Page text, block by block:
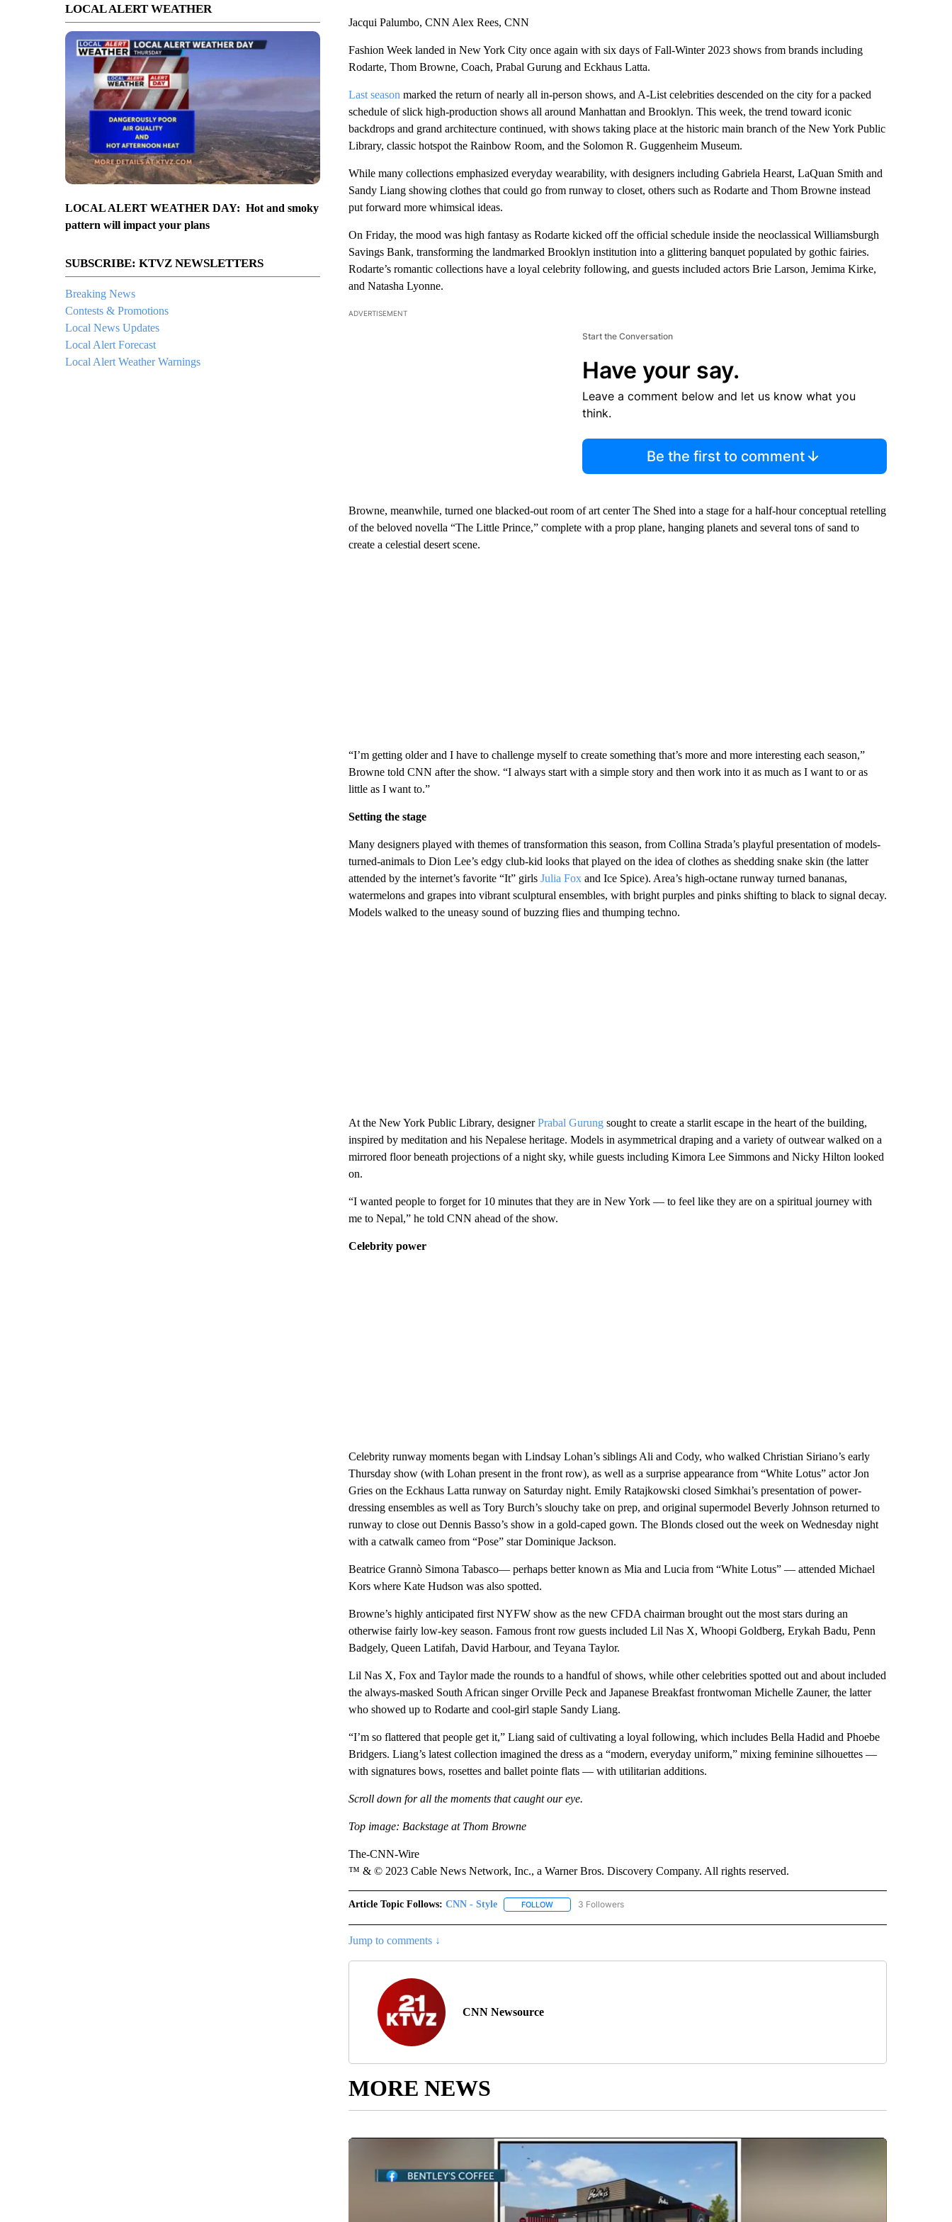
LOCAL ALERT WEATHER
LOCAL ALERT WEATHER DAY: Hot and smoky
pattern will impact your plans
SUBSCRIBE: KTVZ NEWSLETTERS
Breaking News
Contests & Promotions
Local News Updates
Local Alert Forecast
Local Alert Weather Warnings
Jacqui Palumbo, CNN Alex Rees, CNN
Fashion Week landed in New York City once again with six days of Fall-Winter 2023 shows from brands including
Rodarte, Thom Browne, Coach, Prabal Gurung and Eckhaus Latta.
Last season marked the return of nearly all in-person shows, and A-List celebrities descended on the city for a packed
schedule of slick high-production shows all around Manhattan and Brooklyn. This week, the trend toward iconic
backdrops and grand architecture continued, with shows taking place at the historic main branch of the New York Public
Library, classic hotspot the Rainbow Room, and the Solomon R. Guggenheim Museum.
While many collections emphasized everyday wearability, with designers including Gabriela Hearst, LaQuan Smith and
Sandy Liang showing clothes that could go from runway to closet, others such as Rodarte and Thom Browne instead
put forward more whimsical ideas.
On Friday, the mood was high fantasy as Rodarte kicked off the official schedule inside the neoclassical Williamsburgh
Savings Bank, transforming the landmarked Brooklyn institution into a glittering banquet populated by gothic fairies.
Rodarte’s romantic collections have a loyal celebrity following, and guests included actors Brie Larson, Jemima Kirke,
and Natasha Lyonne.
ADVERTISEMENT
Start the Conversation
Have your say.
Leave a comment below and let us know what you
think.
Be the first to comment
Browne, meanwhile, turned one blacked-out room of art center The Shed into a stage for a half-hour conceptual retelling
of the beloved novella “The Little Prince,” complete with a prop plane, hanging planets and several tons of sand to
create a celestial desert scene.
“I’m getting older and I have to challenge myself to create something that’s more and more interesting each season,”
Browne told CNN after the show. “I always start with a simple story and then work into it as much as I want to or as
little as I want to.”
Setting the stage
Many designers played with themes of transformation this season, from Collina Strada’s playful presentation of models-
turned-animals to Dion Lee’s edgy club-kid looks that played on the idea of clothes as shedding snake skin (the latter
attended by the internet’s favorite “It” girls Julia Fox and Ice Spice). Area’s high-octane runway turned bananas,
watermelons and grapes into vibrant sculptural ensembles, with bright purples and pinks shifting to black to signal decay.
Models walked to the uneasy sound of buzzing flies and thumping techno.
At the New York Public Library, designerPrabal Gurung sought to create a starlit escape in the heart of the building,
inspired by meditation and his Nepalese heritage. Models in asymmetrical draping and a variety of outwear walked on a
mirrored floor beneath projections of a night sky, while guests including Kimora Lee Simmons and Nicky Hilton looked
on.
“I wanted people to forget for 10 minutes that they are in New York — to feel like they are on a spiritual journey with
me to Nepal,” he told CNN ahead of the show.
Celebrity power
Celebrity runway moments began with Lindsay Lohan’s siblings Ali and Cody, who walked Christian Siriano’s early
Thursday show (with Lohan present in the front row), as well as a surprise appearance from “White Lotus” actor Jon
Gries on the Eckhaus Latta runway on Saturday night. Emily Ratajkowski closed Simkhai’s presentation of power-
dressing ensembles as well as Tory Burch’s slouchy take on prep, and original supermodel Beverly Johnson returned to
runway to close out Dennis Basso’s show in a gold-caped gown. The Blonds closed out the week on Wednesday night
with a catwalk cameo from “Pose” star Dominique Jackson.
Beatrice Grannò Simona Tabasco— perhaps better known as Mia and Lucia from “White Lotus” — attended Michael
Kors where Kate Hudson was also spotted.
Browne’s highly anticipated first NYFW show as the new CFDA chairman brought out the most stars during an
otherwise fairly low-key season. Famous front row guests included Lil Nas X, Whoopi Goldberg, Erykah Badu, Penn
Badgely, Queen Latifah, David Harbour, and Teyana Taylor.
Lil Nas X, Fox and Taylor made the rounds to a handful of shows, while other celebrities spotted out and about included
the always-masked South African singer Orville Peck and Japanese Breakfast frontwoman Michelle Zauner, the latter
who showed up to Rodarte and cool-girl staple Sandy Liang.
“I’m so flattered that people get it,” Liang said of cultivating a loyal following, which includes Bella Hadid and Phoebe
Bridgers. Liang’s latest collection imagined the dress as a “modern, everyday uniform,” mixing feminine silhouettes —
with signatures bows, rosettes and ballet pointe flats — with utilitarian additions.
Scroll down for all the moments that caught our eye.
Top image: Backstage at Thom Browne
The-CNN-Wire
™ & © 2023 Cable News Network, Inc., a Warner Bros. Discovery Company. All rights reserved.
Article Topic Follows: CNN - Style FOLLOWFOLLOW "CNN - STYLE" TO RECEIVE NOTIFICATIONS ABOUT NEW PAGES ON "CNN - STYLE".
3 Followers
Jump to comments ↓
CNN Newsource
MORE NEWS